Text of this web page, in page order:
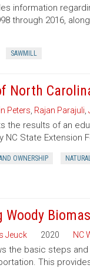
information
through 2016,
SAWMILL
North
Peters Rajan Parajuli
the results of an
State Extension
OWNERSHIP
Jeuck 2020 NC
the basic steps
This